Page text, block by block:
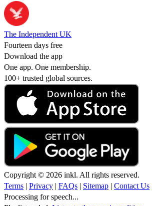
The Independent UK
Fourteen days free
Download the app
One app. One membership.
100+ trusted global sources.
Copyright © 2026 inkl. All rights reserved.
Terms | Privacy | FAQs | Sitemap | Contact Us
Processing for speech...